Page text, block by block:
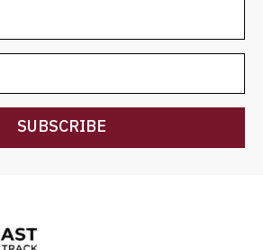
SUBSCRIBE